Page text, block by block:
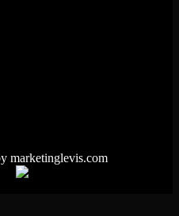
marketinglevis.com